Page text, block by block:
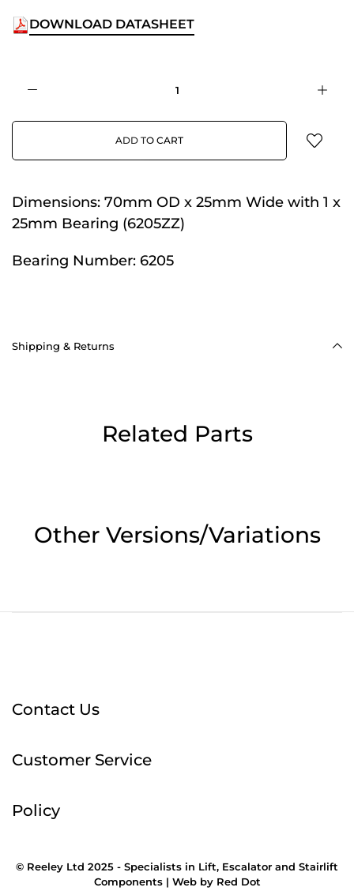
DOWNLOAD DATASHEET
ADD TO CART
Dimensions: 70mm OD x 25mm Wide with 1 x
25mm Bearing (6205ZZ)
Bearing Number: 6205
Shipping & Returns
Related Parts
Other Versions/Variations
Contact Us
Customer Service
Policy
© Reeley Ltd 2025 - Specialists in Lift, Escalator and Stairlift
Components | Web by Red Dot